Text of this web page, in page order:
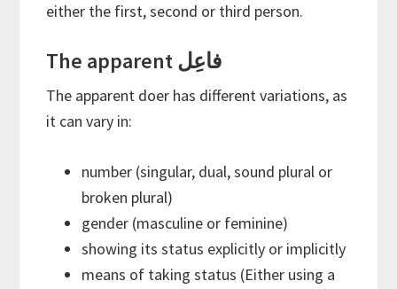
either the first, second or third person.
The apparent فاعِل
The apparent doer has different variations, as
it can vary in:
number (singular, dual, sound plural or
broken plural)
gender (masculine or feminine)
showing its status explicitly or implicitly
means of taking status (Either using a